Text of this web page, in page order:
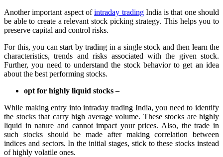
Another important aspect ofintraday tradingIndia is that one should
be able to create a relevant stock picking strategy. This helps you to
preserve capital and control risks.
For this, you can start by trading in a single stock and then learn the
characteristics, trends and risks associated with the given stock.
Further, you need to understand the stock behavior to get an idea
about the best performing stocks.
opt for highly liquid stocks –
While making entry into intraday trading India, you need to identify
the stocks that carry high average volume. These stocks are highly
liquid in nature and cannot impact your prices. Also, the trade in
such stocks should be made after making correlation between
indices and sectors. In the initial stages, stick to these stocks instead
of highly volatile ones.